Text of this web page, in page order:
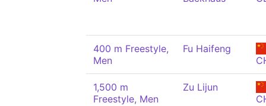
400 m Freestyle,
Men
Fu Haifeng
1,500 m
Freestyle, Men
Zu Lijun